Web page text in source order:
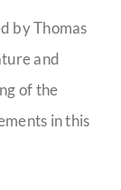
by Thomas
and
of the
in this